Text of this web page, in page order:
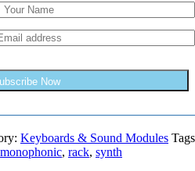
Now
Keyboards & Sound Modules
monophonic, rack, synth